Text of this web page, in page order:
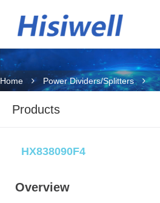
Home Power Dividers/Splitters
Products
HX838090F4
Overview